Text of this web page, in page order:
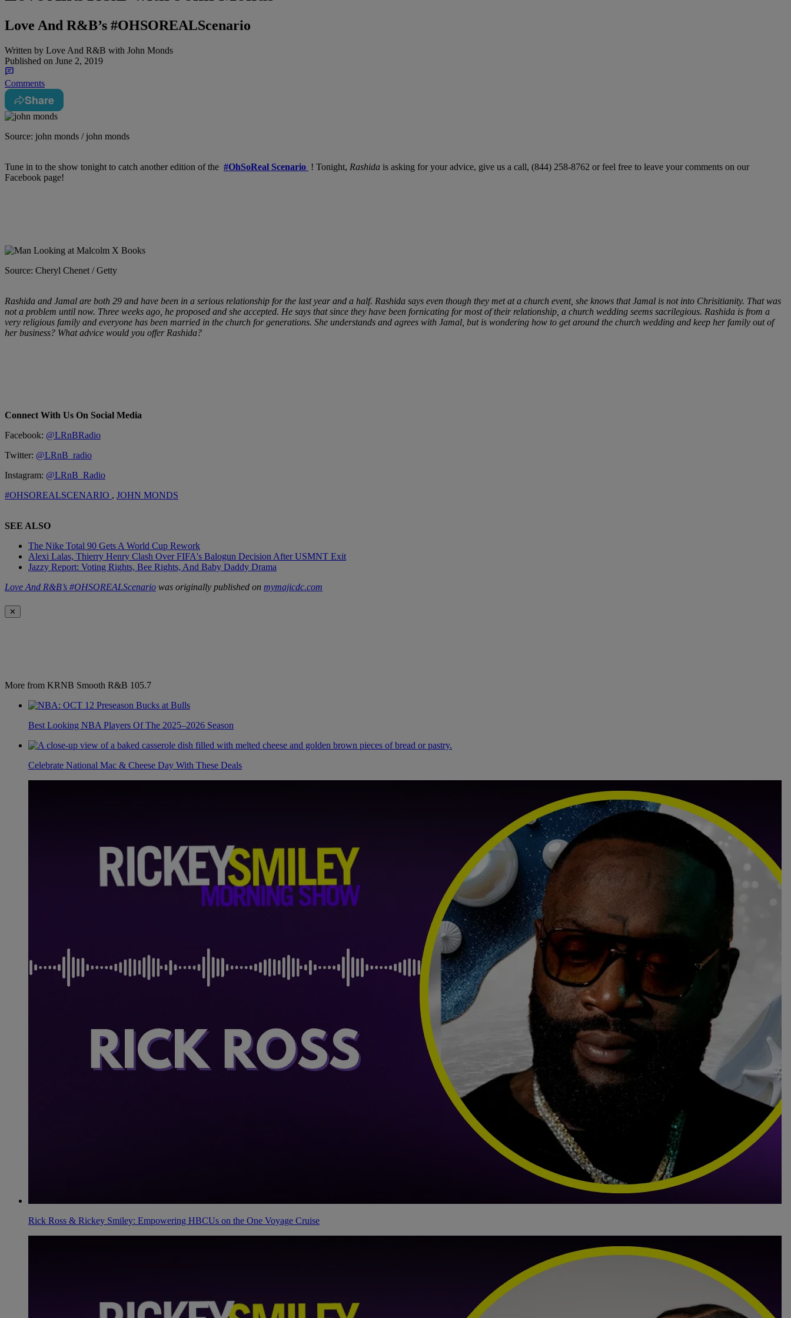
Love And R&B’s #OHSOREALScenario
Written by Love And R&B with John Monds
Published on June 2, 2019
Comments
Share
Source: john monds / john monds
Tune in to the show tonight to catch another edition of the #OhSoReal Scenario ! Tonight, Rashida is asking for your advice, give us a call, (844) 258-8762 or feel free to leave your comments on our
Facebook page!
Source: Cheryl Chenet / Getty
Rashida and Jamal are both 29 and have been in a serious relationship for the last year and a half. Rashida says even though they met at a church event, she knows that Jamal is not into Chrisitianity. That was
not a problem until now. Three weeks ago, he proposed and she accepted. He says that since they have been fornicating for most of their relationship, a church wedding seems sacrilegious. Rashida is from a
very religious family and everyone has been married in the church for generations. She understands and agrees with Jamal, but is wondering how to get around the church wedding and keep her family out of
her business? What advice would you offer Rashida?
Connect With Us On Social Media
Facebook: @LRnBRadio
Twitter: @LRnB_radio
Instagram: @LRnB_Radio
#OHSOREALSCENARIO , JOHN MONDS
SEE ALSO
The Nike Total 90 Gets A World Cup Rework
Alexi Lalas, Thierry Henry Clash Over FIFA's Balogun Decision After USMNT Exit
Jazzy Report: Voting Rights, Bee Rights, And Baby Daddy Drama
Love And R&B’s #OHSOREALScenario was originally published on mymajicdc.com
✕
More from KRNB Smooth R&B 105.7
Best Looking NBA Players Of The 2025–2026 Season
Celebrate National Mac & Cheese Day With These Deals
Rick Ross & Rickey Smiley: Empowering HBCUs on the One Voyage Cruise